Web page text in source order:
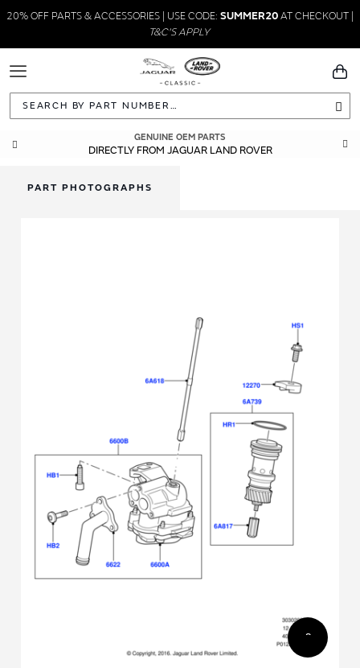
20% OFF PARTS & ACCESSORIES | USE CODE: SUMMER20AT CHECKOUT |
T&C'S APPLY
Toggle
Navigation
GENUINE OEM PARTS
DIRECTLY FROM JAGUAR LAND ROVER
PART PHOTOGRAPHS